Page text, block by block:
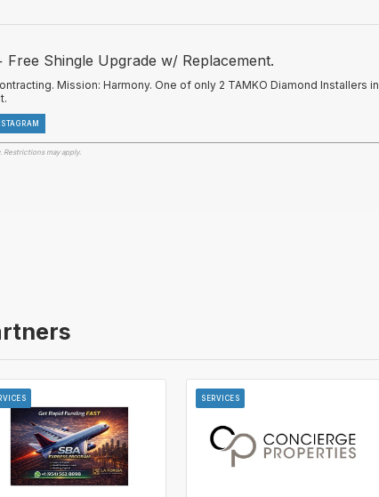
Shingle Upgrade w/ Replacement.
Mission: Harmony. One of only 2 TAMKO Diamond Installers in
Restrictions may apply.
SERVICES